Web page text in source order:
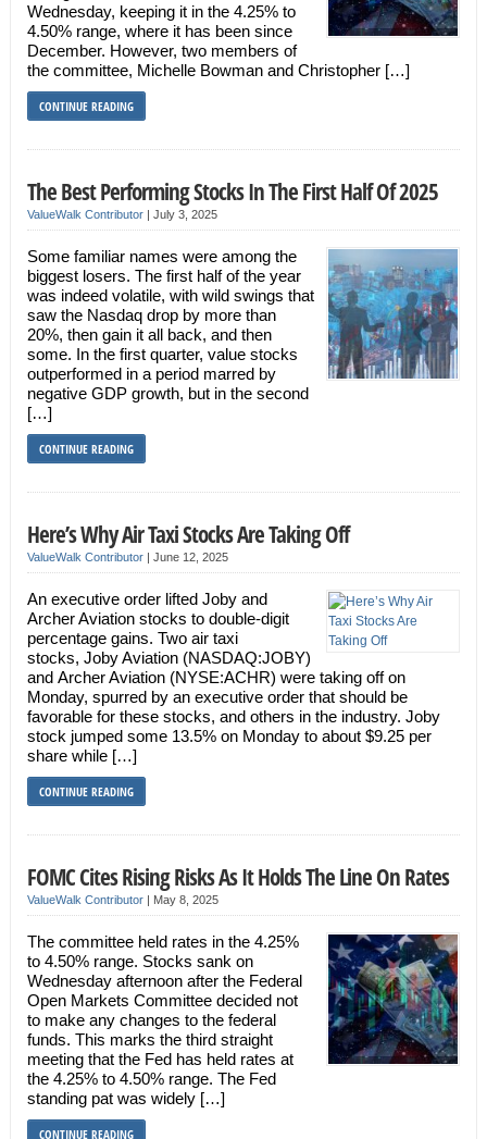
Wednesday, keeping it in the 4.25% to
4.50% range, where it has been since
December. However, two members of
the committee, Michelle Bowman and Christopher […]
CONTINUE READING
The Best Performing Stocks In The First Half Of 2025
ValueWalk Contributor| July 3, 2025
Some familiar names were among the
biggest losers. The first half of the year
was indeed volatile, with wild swings that
saw the Nasdaq drop by more than
20%, then gain it all back, and then
some. In the first quarter, value stocks
outperformed in a period marred by
negative GDP growth, but in the second
[…]
CONTINUE READING
Here’s Why Air Taxi Stocks Are Taking Off
ValueWalk Contributor| June 12, 2025
An executive order lifted Joby and
Archer Aviation stocks to double-digit
percentage gains. Two air taxi
stocks, Joby Aviation (NASDAQ:JOBY)
and Archer Aviation (NYSE:ACHR) were taking off on
Monday, spurred by an executive order that should be
favorable for these stocks, and others in the industry. Joby
stock jumped some 13.5% on Monday to about $9.25 per
share while […]
CONTINUE READING
FOMC Cites Rising Risks As It Holds The Line On Rates
ValueWalk Contributor| May 8, 2025
The committee held rates in the 4.25%
to 4.50% range. Stocks sank on
Wednesday afternoon after the Federal
Open Markets Committee decided not
to make any changes to the federal
funds. This marks the third straight
meeting that the Fed has held rates at
the 4.25% to 4.50% range. The Fed
standing pat was widely […]
CONTINUE READING